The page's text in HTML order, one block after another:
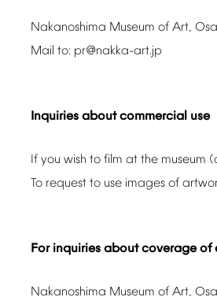
Nakanoshima Museum of Art,
Mail to: pr@nakka-art.jp
Inquiries about commercial use
If you wish to film at the museum
To request to use images of
For inquiries about coverage of
Nakanoshima Museum of Art,